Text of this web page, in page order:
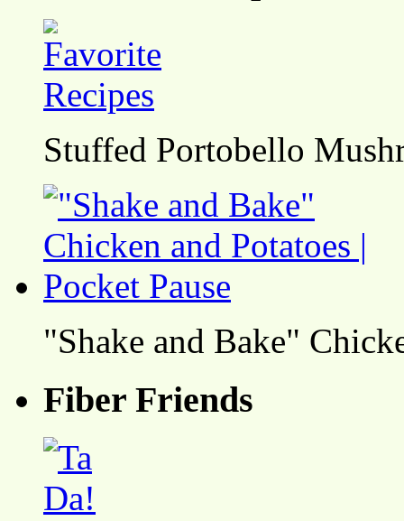
Stuffed Portobello
"Shake and Bake"
Fiber Friends